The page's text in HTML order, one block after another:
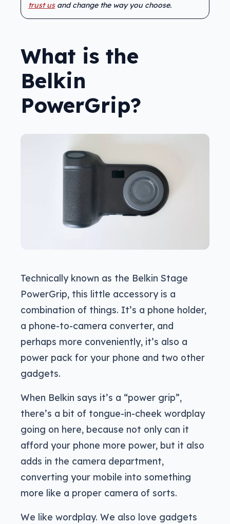
trust usand change the way you choose.
What is the
Belkin
PowerGrip?
Technically known as the Belkin Stage
PowerGrip, this little accessory is a
combination of things. It’s a phone holder,
a phone-to-camera converter, and
perhaps more conveniently, it’s also a
power pack for your phone and two other
gadgets.
When Belkin says it’s a “power grip”,
there’s a bit of tongue-in-cheek wordplay
going on here, because not only can it
afford your phone more power, but it also
adds in the camera department,
converting your mobile into something
more like a proper camera of sorts.
We like wordplay. We also love gadgets